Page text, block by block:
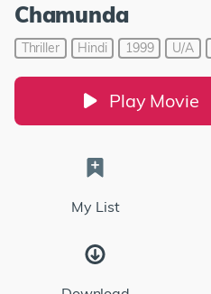
Chamunda
Thriller Hindi 1999 U/A
Play Movie
My List